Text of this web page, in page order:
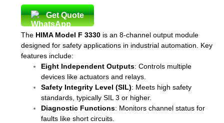
Get Quote
The HIMA Model F 3330 is an 8-channel output module
designed for safety applications in industrial automation. Key
features include:
Eight Independent Outputs: Controls multiple
devices like actuators and relays.
Safety Integrity Level (SIL): Meets high safety
standards, typically SIL 3 or higher.
Diagnostic Functions: Monitors channel status for
faults like short circuits.